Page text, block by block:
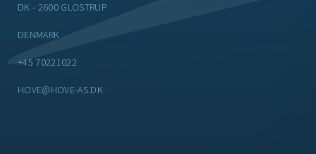
DK - 2600 GLOSTRUP
DENMARK
+45 70221022
HOVE@HOVE-AS.DK